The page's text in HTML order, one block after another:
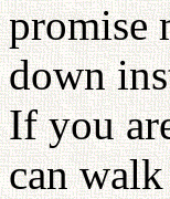
promise
down
If you
can